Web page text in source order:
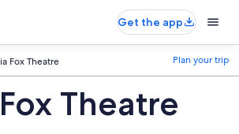
Get the app
Fox Theatre Plan your trip
Theatre